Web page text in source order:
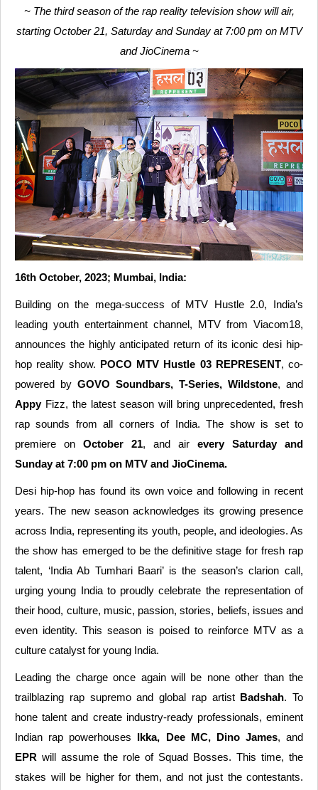
~ The third season of the rap reality television show will air,
starting October 21, Saturday and Sunday at 7:00 pm on MTV
and JioCinema ~
16th October, 2023; Mumbai, India:
Building on the mega-success of MTV Hustle 2.0, India’s
leading youth entertainment channel, MTV from Viacom18,
announces the highly anticipated return of its iconic desi hip-
hop reality show. POCO MTV Hustle 03 REPRESENT, co-
powered by GOVO Soundbars, T-Series, Wildstone, and
AppyFizz, the latest season will bring unprecedented, fresh
rap sounds from all corners of India. The show is set to
premiere on October 21, and air every Saturday and
Sunday at 7:00 pm on MTV and JioCinema.
Desi hip-hop has found its own voice and following in recent
years. The new season acknowledges its growing presence
across India, representing its youth, people, and ideologies. As
the show has emerged to be the definitive stage for fresh rap
talent, ‘India Ab Tumhari Baari’ is the season’s clarion call,
urging young India to proudly celebrate the representation of
their hood, culture, music, passion, stories, beliefs, issues and
even identity. This season is poised to reinforce MTV as a
culture catalyst for young India.
Leading the charge once again will be none other than the
trailblazing rap supremo and global rap artist Badshah. To
hone talent and create industry-ready professionals, eminent
Indian rap powerhouses
Ikka, Dee MC, Dino James, and
EPR will assume the role of Squad Bosses. This time, the
stakes will be higher for them, and not just the contestants.